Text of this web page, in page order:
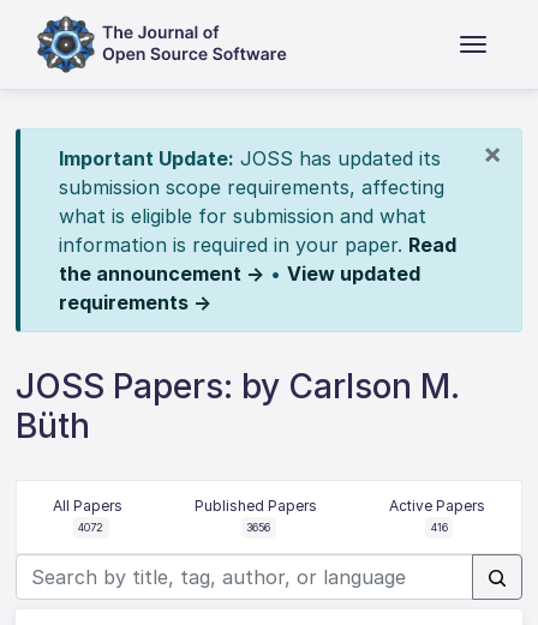
×
Important Update: JOSS has updated its
submission scope requirements, affecting
what is eligible for submission and what
information is required in your paper. Read
the announcement → • View updated
requirements →
JOSS Papers: by Carlson M.
Büth
All Papers
4072
Published Papers
3656
Active Papers
416